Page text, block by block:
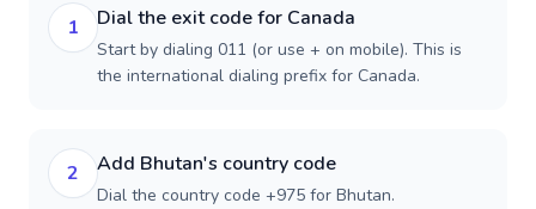
1 Dial the exit code for Canada
Start by dialing 011 (or use + on mobile). This is
the international dialing prefix for Canada.
2 Add Bhutan's country code
Dial the country code +975 for Bhutan.